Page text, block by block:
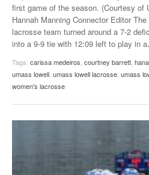
first game of the season. (Courtesy of
Hannah Manning Connector Editor
lacrosse team turned around a 7-2
into a 9-9 tie with 12:09 left to play in a
Tags: carissa medeiros courtney barrett
umass lowell umass lowell lacrosse umass
women's lacrosse